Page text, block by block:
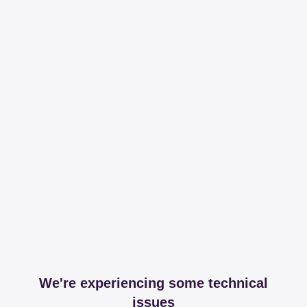
We're experiencing some technical
issues